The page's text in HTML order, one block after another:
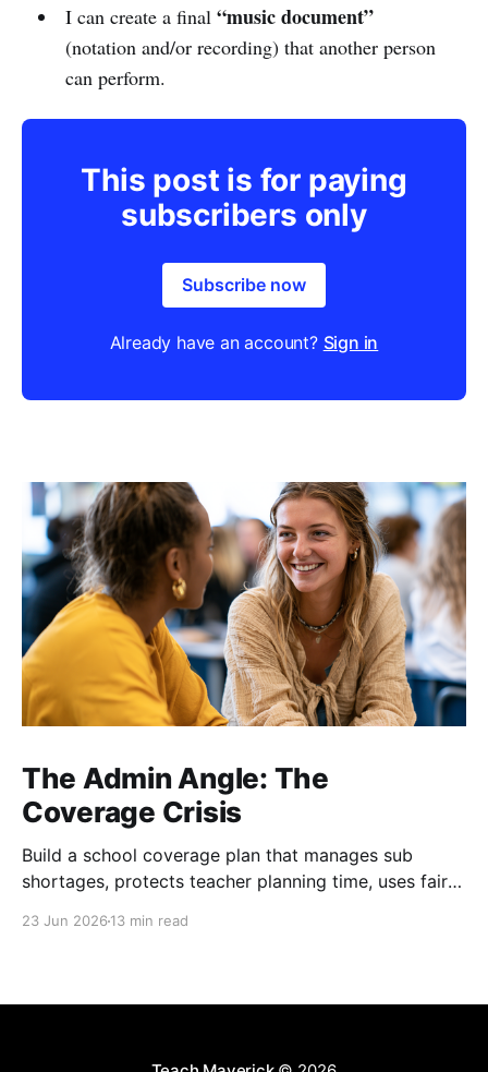
I can create a final “music document”
(notation and/or recording) that another person
can perform.
This post is for paying
subscribers only
Subscribe now
Already have an account? Sign in
The Admin Angle: The
Coverage Crisis
Build a school coverage plan that manages sub
shortages, protects teacher planning time, uses fair
23 Jun 2026 13 min read